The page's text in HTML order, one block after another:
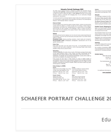
SCHAEFER PORTRAIT CHALLENGE